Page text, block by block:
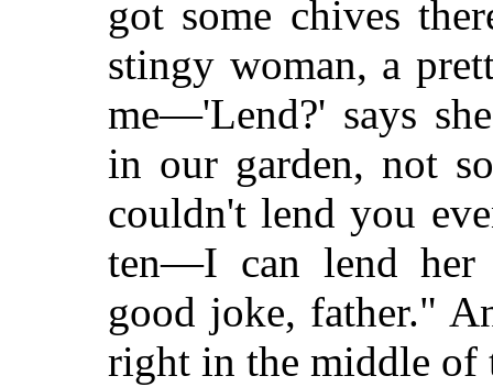
got some chives
stingy woman, a
me—'Lend?' says
in our garden, not
couldn't lend you
ten—I can lend her
good joke, father."
right in the middle of